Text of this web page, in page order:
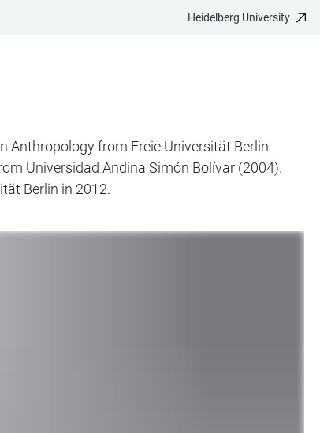
Heidelberg University
Anthropology from Freie Universität Berlin
Universidad Andina Simón Bolívar (2004).
Berlin in 2012.